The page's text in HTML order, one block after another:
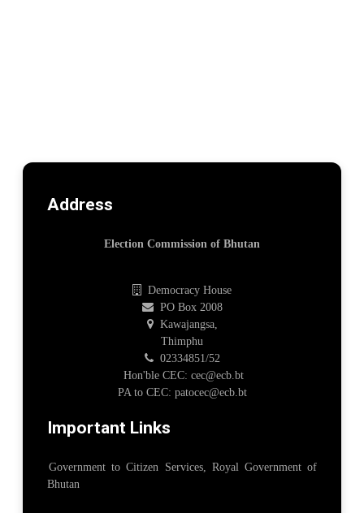
Address
Election Commission of Bhutan
Democracy House
PO Box 2008
Kawajangsa,
Thimphu
02334851/52
Hon'ble CEC: cec@ecb.bt
PA to CEC: patocec@ecb.bt
Important Links
Government to Citizen Services, Royal Government of
Bhutan